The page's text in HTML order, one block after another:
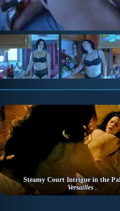
Steamy Court Intrigue in the
Versailles